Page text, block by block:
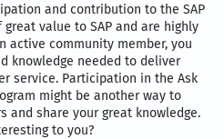
and contribution to the SAP
value to SAP and are highly
active community member, you
knowledge needed to deliver
service. Participation in the Ask
might be another way to
and share your great knowledge.
to you?